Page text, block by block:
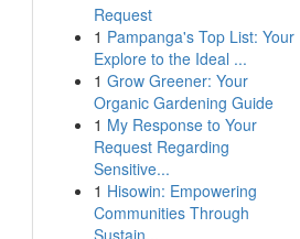
Request
1 Pampanga's Top List: Your
Explore to the Ideal ...
1 Grow Greener: Your
Organic Gardening Guide
1 My Response to Your
Request Regarding
Sensitive...
1 Hisowin: Empowering
Communities Through
Sustain...